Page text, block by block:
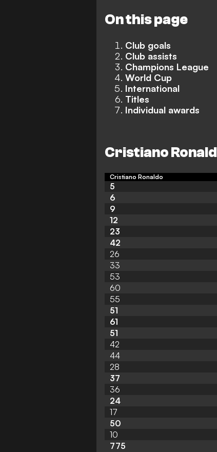
On this page
Club goals
Club assists
Champions League
World Cup
International
Titles
Individual awards
Cristiano
Cristiano Ronaldo
5
6
9
12
23
42
26
33
53
60
55
51
61
51
42
44
28
37
36
24
17
50
10
775